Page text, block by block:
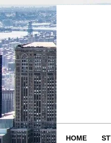
Skip
to
content
HOME